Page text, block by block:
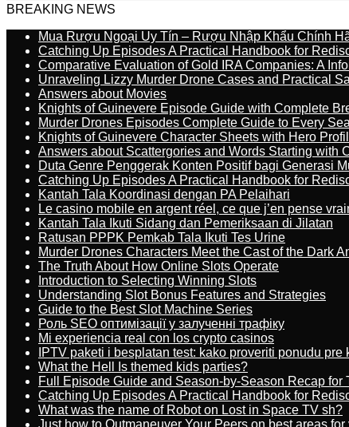
BREAKING NEWS
Mua Rượu Ngoại Uy Tín – Rượu Nhập Khẩu Chính
Catching Up Episodes A Practical Handbook for
Comparative Evaluation of Gold IRA Companies: A
Unraveling Lizzy Murder Drone Cases and Practical
Answers about Movies
Knights of Guinevere Episode Guide with Complete
Murder Drones Episodes Complete Guide to Every
Knights of Guinevere Character Sheets with Hero
Answers about Scattergories and Words Starting with
Duta Genre Penggerak Konten Positif bagi Generasi
Catching Up Episodes A Practical Handbook for
Kantah Tala Koordinasi dengan PA Pelaihari
Le casino mobile en argent réel, ce que j’en pense
Kantah Tala Ikuti Sidang dan Pemeriksaan di Jilatan
Ratusan PPPK Pemkab Tala Ikuti Tes Urine
Murder Drones Characters Meet the Cast of the Dark
The Truth About How Online Slots Operate
Introduction to Selecting Winning Slots
Understanding Slot Bonus Features and Strategies
Guide to the Best Slot Machine Series
Роль SEO оптимізації у залученні трафіку
Mi experiencia real con los crypto casinos
IPTV paketi i besplatan test: kako proveriti ponudu pre
What the Hell Is themed kids parties?
Full Episode Guide and Season-by-Season Recap for
Catching Up Episodes A Practical Handbook for
What was the name of Robot on Lost in Space TV sh?
Just how to Outmaneuver Your Peers on best areas